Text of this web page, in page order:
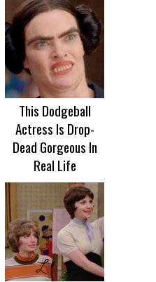
This Dodgeball
Actress Is Drop-
Dead Gorgeous In
Real Life